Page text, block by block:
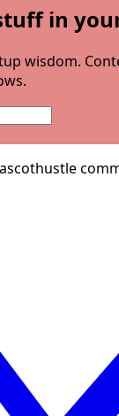
in
wisdom.
hustle